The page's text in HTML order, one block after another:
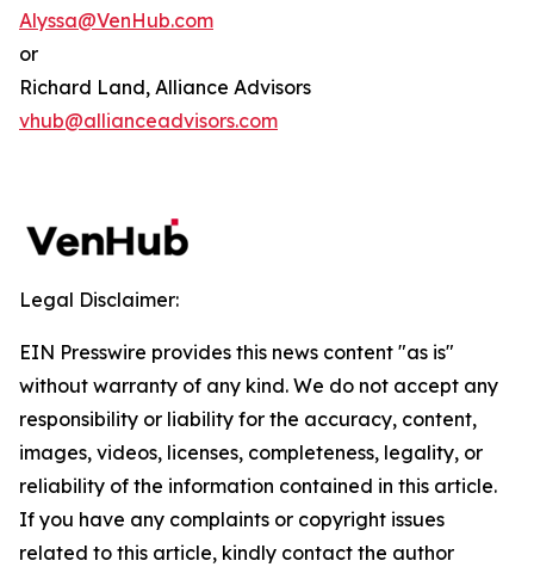
Alyssa@VenHub.com
or
Richard Land, Alliance Advisors
vhub@allianceadvisors.com
Legal Disclaimer:
EIN Presswire provides this news content "as is"
without warranty of any kind. We do not accept any
responsibility or liability for the accuracy, content,
images, videos, licenses, completeness, legality, or
reliability of the information contained in this article.
If you have any complaints or copyright issues
related to this article, kindly contact the author